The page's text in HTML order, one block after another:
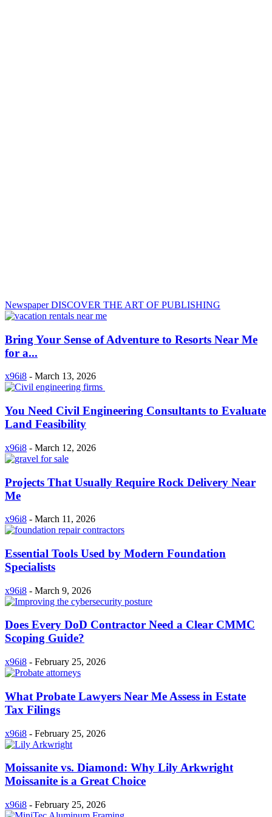
Newspaper DISCOVER THE ART OF PUBLISHING
Bring Your Sense of Adventure to Resorts Near Me
for a...
x96i8 - March 13, 2026
You Need Civil Engineering Consultants to Evaluate
Land Feasibility
x96i8 - March 12, 2026
Projects That Usually Require Rock Delivery Near
Me
x96i8 - March 11, 2026
Essential Tools Used by Modern Foundation
Specialists
x96i8 - March 9, 2026
Does Every DoD Contractor Need a Clear CMMC
Scoping Guide?
x96i8 - February 25, 2026
What Probate Lawyers Near Me Assess in Estate
Tax Filings
x96i8 - February 25, 2026
Moissanite vs. Diamond: Why Lily Arkwright
Moissanite is a Great Choice
x96i8 - February 25, 2026